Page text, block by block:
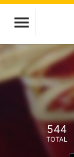
544
TOTAL